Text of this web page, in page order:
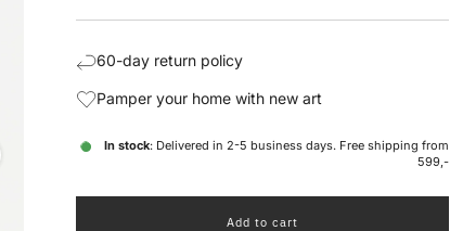
price
price
60-day return policy
Pamper your home with new art
In stock: Delivered in 2-5 business days. Free shipping from
599,-
Add to cart